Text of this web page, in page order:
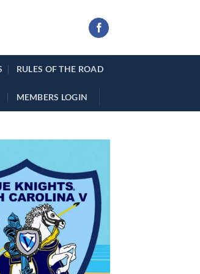
RULES OF THE ROAD
MEMBERS LOGIN